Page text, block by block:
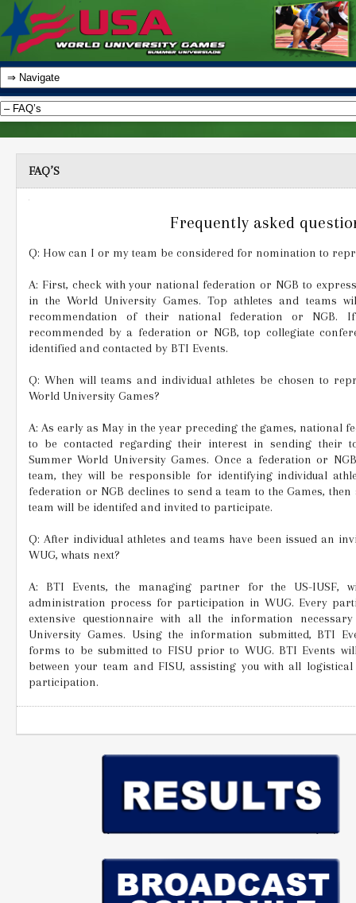
FAQ’S
Frequently asked
Q: How can I or my team be considered for nomination to
A: First, check with your national federation or NGB to
in the World University Games. Top athletes and teams
recommendation of their national federation or NGB.
recommended by a federation or NGB, top collegiate
identified and contacted by BTI Events.
Q: When will teams and individual athletes be chosen to
World University Games?
A: As early as May in the year preceding the games, national
to be contacted regarding their interest in sending their
Summer World University Games. Once a federation or
team, they will be responsible for identifying individual
federation or NGB declines to send a team to the Games,
team will be identifed and invited to participate.
Q: After individual athletes and teams have been issued an
WUG, whats next?
A: BTI Events, the managing partner for the US-IUSF,
administration process for participation in WUG. Every
extensive questionnaire with all the information
University Games. Using the information submitted, BTI
forms to be submitted to FISU prior to WUG. BTI Events
between your team and FISU, assisting you with all
participation.